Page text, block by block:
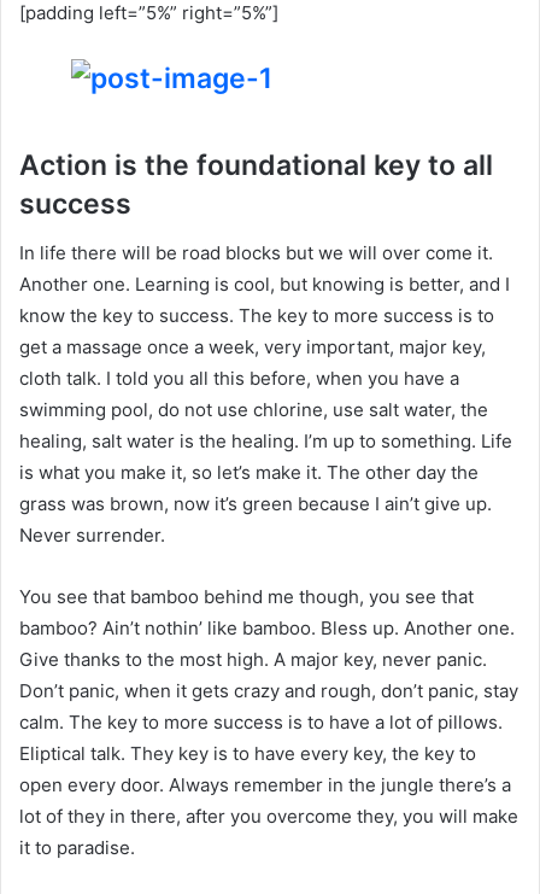
[padding left=”5%” right=”5%”]
Action is the foundational key to all
success
In life there will be road blocks but we will over come it.
Another one. Learning is cool, but knowing is better, and I
know the key to success. The key to more success is to
get a massage once a week, very important, major key,
cloth talk. I told you all this before, when you have a
swimming pool, do not use chlorine, use salt water, the
healing, salt water is the healing. I’m up to something. Life
is what you make it, so let’s make it. The other day the
grass was brown, now it’s green because I ain’t give up.
Never surrender.
You see that bamboo behind me though, you see that
bamboo? Ain’t nothin’ like bamboo. Bless up. Another one.
Give thanks to the most high. A major key, never panic.
Don’t panic, when it gets crazy and rough, don’t panic, stay
calm. The key to more success is to have a lot of pillows.
Eliptical talk. They key is to have every key, the key to
open every door. Always remember in the jungle there’s a
lot of they in there, after you overcome they, you will make
it to paradise.